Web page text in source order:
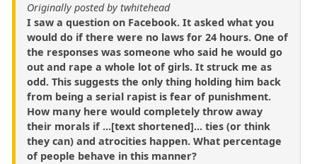
Originally posted by twhitehead
I saw a question on Facebook. It asked what you
would do if there were no laws for 24 hours. One of
the responses was someone who said he would go
out and rape a whole lot of girls. It struck me as
odd. This suggests the only thing holding him back
from being a serial rapist is fear of punishment.
How many here would completely throw away
their morals if ...[text shortened]... ties (or think
they can) and atrocities happen. What percentage
of people behave in this manner?